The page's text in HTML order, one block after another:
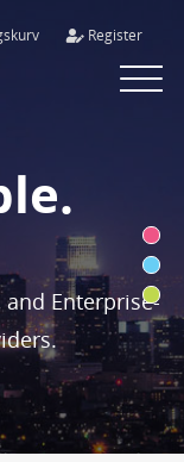
Register
Toggle
and Enterprise-